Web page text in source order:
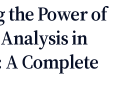
the Power of
in
Complete